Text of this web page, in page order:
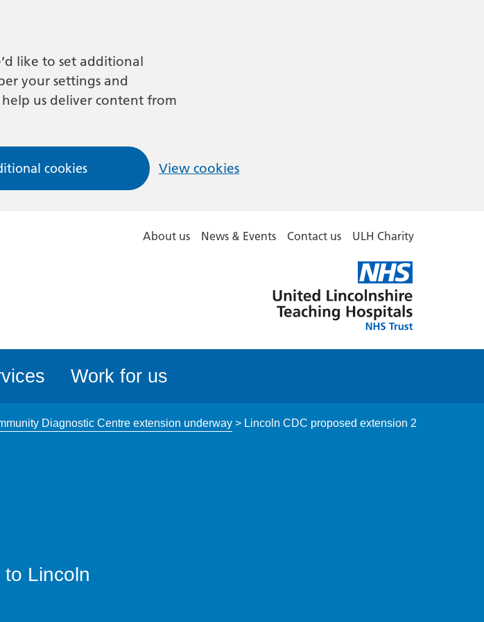
like to set additional
your settings and
help us deliver content from
cookies View cookies
About us News & Events Contact us ULH Charity
Lincolnshire
Hospitals
Work for us
Diagnostic Centre extension underway> Lincoln CDC proposed extension 2
to Lincoln